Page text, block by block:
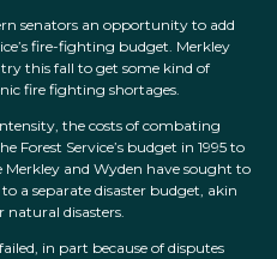
senators an opportunity to add
fire-fighting budget. Merkley
this fall to get some kind of
fire fighting shortages.
the costs of combating
Forest Service’s budget in 1995 to
Merkley and Wyden have sought to
a separate disaster budget, akin
disasters.
in part because of disputes